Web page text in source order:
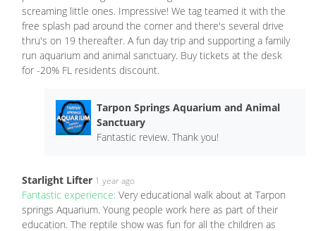
screaming little ones. Impressive! We tag teamed it with the
free splash pad around the corner and there's several drive
thru's on 19 thereafter. A fun day trip and supporting a family
run aquarium and animal sanctuary. Buy tickets at the desk
for -20% FL residents discount.
Tarpon Springs Aquarium and Animal
Sanctuary
Fantastic review. Thank you!
Starlight Lifter 1 year ago
Fantastic experience: Very educational walk about at Tarpon
springs Aquarium. Young people work here as part of their
education. The reptile show was fun for all the children as